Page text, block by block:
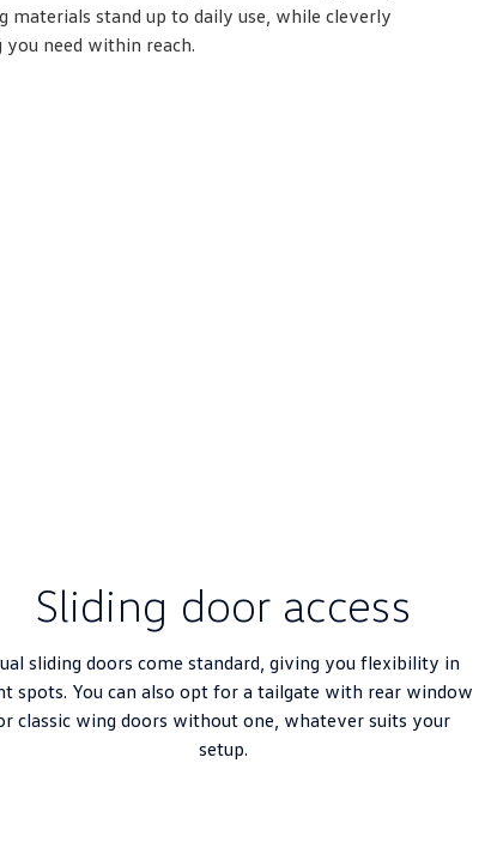
materials stand up to daily use, while cleverly
need within reach.
Sliding door access
sliding doors come standard, giving you flexibility in
spots. You can also opt for a tailgate with rear window
classic wing doors without one, whatever suits your
setup.